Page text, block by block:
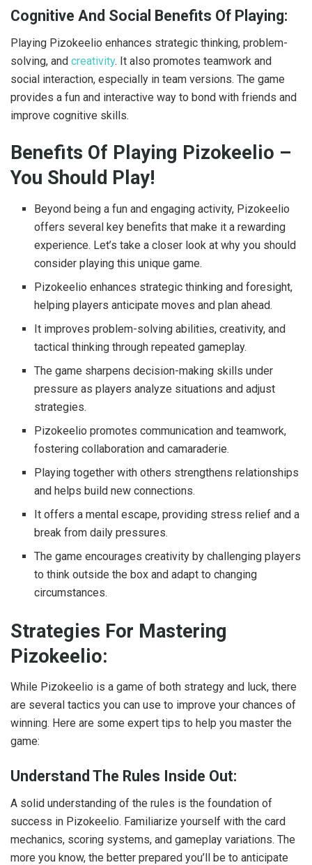
Cognitive And Social Benefits Of Playing:
Playing Pizokeelio enhances strategic thinking, problem-
solving, and creativity. It also promotes teamwork and
social interaction, especially in team versions. The game
provides a fun and interactive way to bond with friends and
improve cognitive skills.
Benefits Of Playing Pizokeelio –
You Should Play!
Beyond being a fun and engaging activity, Pizokeelio
offers several key benefits that make it a rewarding
experience. Let’s take a closer look at why you should
consider playing this unique game.
Pizokeelio enhances strategic thinking and foresight,
helping players anticipate moves and plan ahead.
It improves problem-solving abilities, creativity, and
tactical thinking through repeated gameplay.
The game sharpens decision-making skills under
pressure as players analyze situations and adjust
strategies.
Pizokeelio promotes communication and teamwork,
fostering collaboration and camaraderie.
Playing together with others strengthens relationships
and helps build new connections.
It offers a mental escape, providing stress relief and a
break from daily pressures.
The game encourages creativity by challenging players
to think outside the box and adapt to changing
circumstances.
Strategies For Mastering
Pizokeelio:
While Pizokeelio is a game of both strategy and luck, there
are several tactics you can use to improve your chances of
winning. Here are some expert tips to help you master the
game:
Understand The Rules Inside Out:
A solid understanding of the rules is the foundation of
success in Pizokeelio. Familiarize yourself with the card
mechanics, scoring systems, and gameplay variations. The
more you know, the better prepared you’ll be to anticipate